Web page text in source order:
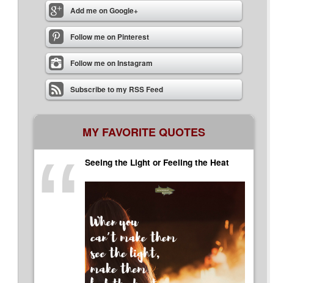
Add me on Google+
Follow me on Pinterest
Follow me on Instagram
Subscribe to my RSS Feed
MY FAVORITE QUOTES
Seeing the Light or Feeling the Heat